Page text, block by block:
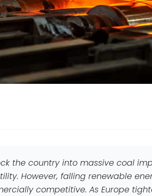
the country into massive coal
However, falling renewable
competitive. As Europe